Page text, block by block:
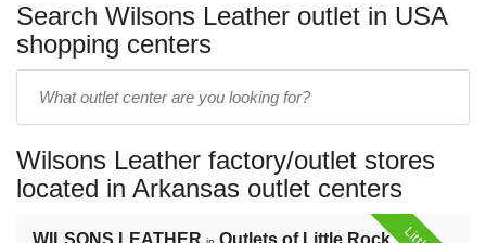
Search Wilsons Leather outlet in USA
shopping centers
name:
Wilsons Leather factory/outlet stores
located in Arkansas outlet centers
WILSONS LEATHER
Outlets of Little Rock